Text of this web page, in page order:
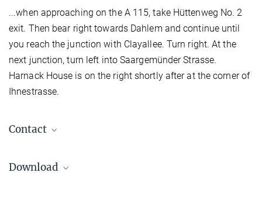
...when approaching on the A 115, take Hüttenweg No. 2
exit. Then bear right towards Dahlem and continue until
you reach the junction with Clayallee. Turn right. At the
next junction, turn left into Saargemünder Strasse.
Harnack House is on the right shortly after at the corner of
Ihnestrasse.
Contact
Download